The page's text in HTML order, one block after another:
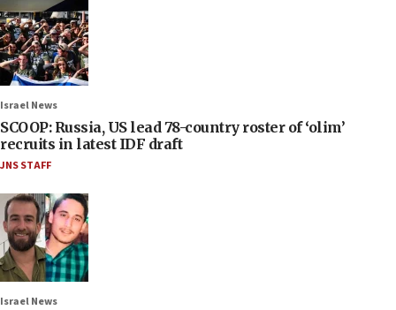
Israel News
SCOOP: Russia, US lead 78-country roster of ‘olim’
recruits in latest IDF draft
JNS STAFF
Israel News